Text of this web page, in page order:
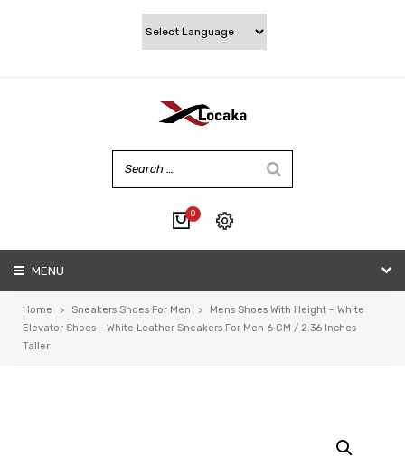
0
Checkout
MENU
Home > Sneakers Shoes For Men >
Mens Shoes With Height – White
Elevator Shoes – White Leather Sneakers For Men 6 CM / 2.36 Inches
Taller